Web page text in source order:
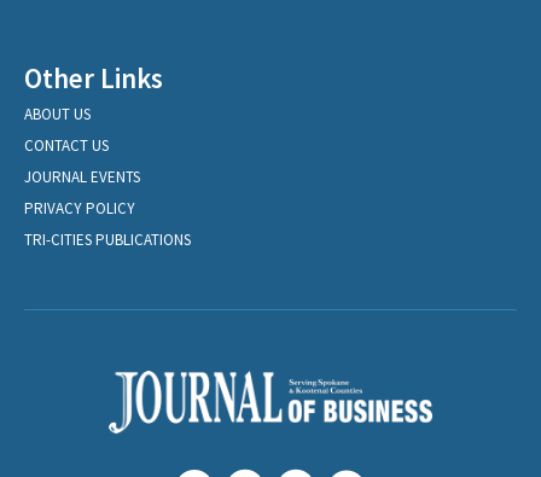
Other Links
ABOUT US
CONTACT US
JOURNAL EVENTS
PRIVACY POLICY
TRI-CITIES PUBLICATIONS